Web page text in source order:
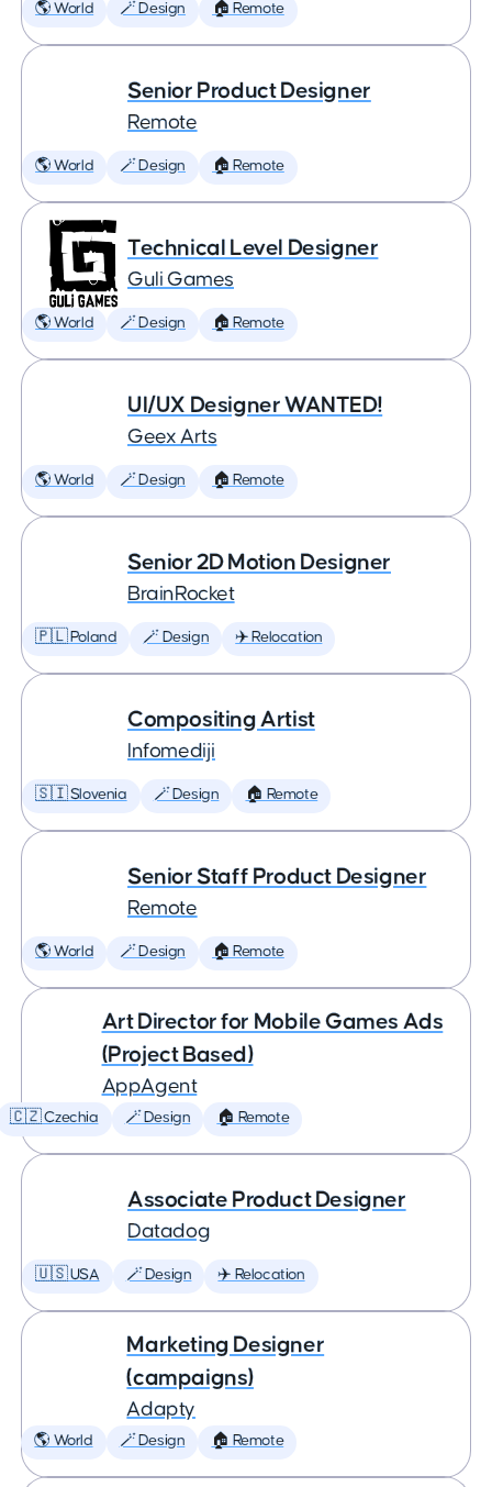
🌎 World 🪄 Design 🏠 Remote
Senior Product Designer
Remote
🌎 World 🪄 Design 🏠 Remote
Technical Level Designer
Guli Games
🌎 World 🪄 Design 🏠 Remote
UI/UX Designer WANTED!
Geex Arts
🌎 World 🪄 Design 🏠 Remote
Senior 2D Motion Designer
BrainRocket
🇵🇱 Poland 🪄 Design ✈️ Relocation
Compositing Artist
Infomediji
🇸🇮 Slovenia 🪄 Design 🏠 Remote
Senior Staff Product Designer
Remote
🌎 World 🪄 Design 🏠 Remote
Art Director for Mobile Games Ads
(Project Based)
AppAgent
🇨🇿 Czechia 🪄 Design 🏠 Remote
Associate Product Designer
Datadog
🇺🇸 USA 🪄 Design ✈️ Relocation
Marketing Designer
(campaigns)
Adapty
🌎 World 🪄 Design 🏠 Remote